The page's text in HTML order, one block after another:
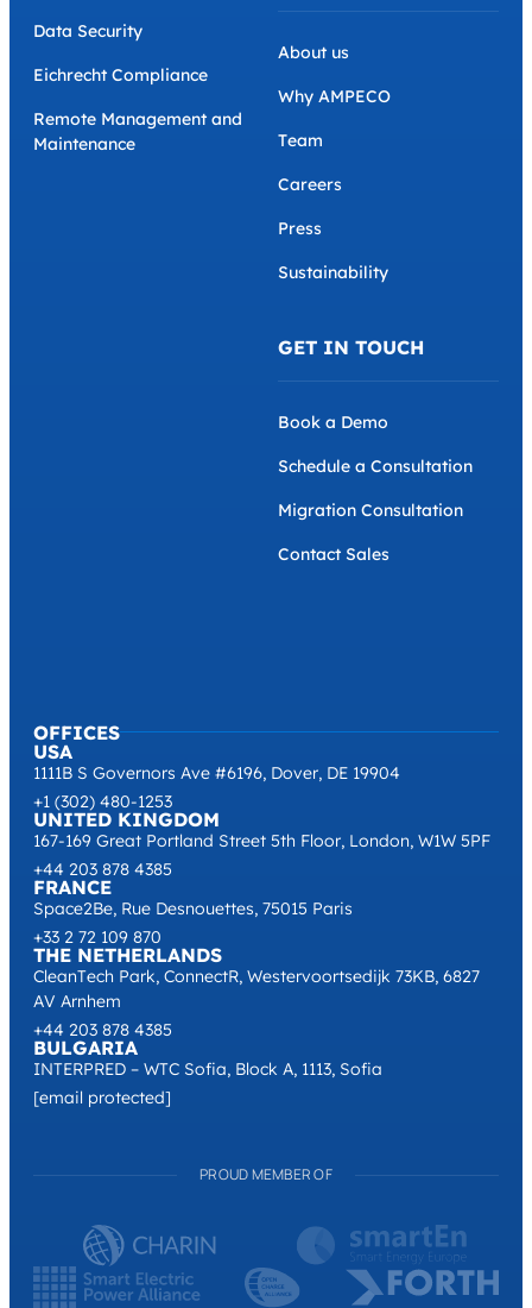
OFFICES
USA
1111B S Governors Ave #6196, Dover, DE 19904
+1 (302) 480-1253
UNITED KINGDOM
167-169 Great Portland Street 5th Floor, London, W1W 5PF
+44 203 878 4385
FRANCE
Space2Be, Rue Desnouettes, 75015 Paris
+33 2 72 109 870
THE NETHERLANDS
CleanTech Park, ConnectR, Westervoortsedijk 73KB, 6827
AV Arnhem
+44 203 878 4385
BULGARIA
INTERPRED – WTC Sofia, Block A, 1113, Sofia
[email protected]
Data Security
Eichrecht Compliance
Remote Management and
Maintenance
About us
Why AMPECO
Team
Careers
Press
Sustainability
GET IN TOUCH
Book a Demo
Schedule a Consultation
Migration Consultation
Contact Sales
PROUD MEMBER OF